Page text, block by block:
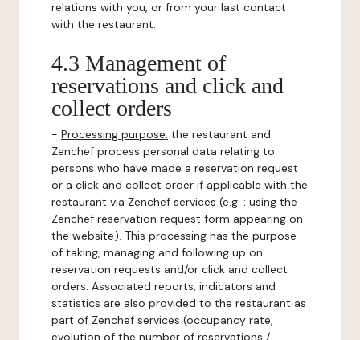
relations with you, or from your last contact
with the restaurant.
4.3 Management of
reservations and click and
collect orders
- Processing purpose: the restaurant and
Zenchef process personal data relating to
persons who have made a reservation request
or a click and collect order if applicable with the
restaurant via Zenchef services (e.g. : using the
Zenchef reservation request form appearing on
the website). This processing has the purpose
of taking, managing and following up on
reservation requests and/or click and collect
orders. Associated reports, indicators and
statistics are also provided to the restaurant as
part of Zenchef services (occupancy rate,
evolution of the number of reservations /